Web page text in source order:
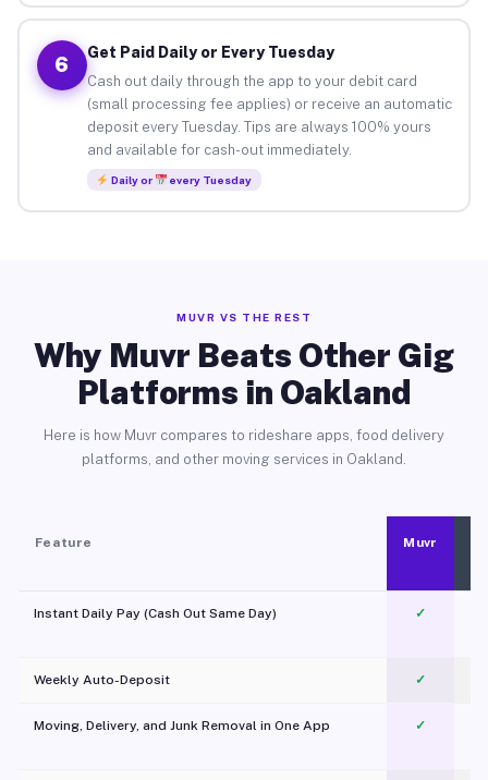
6
Get Paid Daily or Every Tuesday
Cash out daily through the app to your debit card
(small processing fee applies) or receive an automatic
deposit every Tuesday. Tips are always 100% yours
and available for cash-out immediately.
Daily or every Tuesday
MUVR VS THE REST
Why Muvr Beats Other Gig
Platforms in Oakland
Here is how Muvr compares to rideshare apps, food delivery
platforms, and other moving services in Oakland.
Feature Muvr
Instant Daily Pay (Cash Out Same Day) ✓
Weekly Auto-Deposit ✓
Moving, Delivery, and Junk Removal in One App
✓